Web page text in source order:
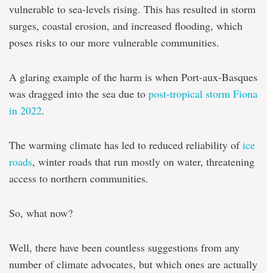
vulnerable to sea-levels rising. This has resulted in storm
surges, coastal erosion, and increased flooding, which
poses risks to our more vulnerable communities.
A glaring example of the harm is when Port-aux-Basques
was dragged into the sea due to post-tropical storm Fiona
in 2022.
The warming climate has led to reduced reliability ofice
roads, winter roads that run mostly on water, threatening
access to northern communities.
So, what now?
Well, there have been countless suggestions from any
number of climate advocates, but which ones are actually